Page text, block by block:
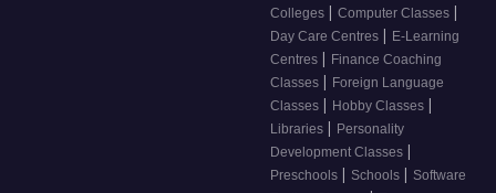
Colleges | Computer Classes |
Day Care Centres | E-Learning
Centres | Finance Coaching
Classes | Foreign Language
Classes | Hobby Classes |
Libraries | Personality
Development Classes |
Preschools | Schools | Software